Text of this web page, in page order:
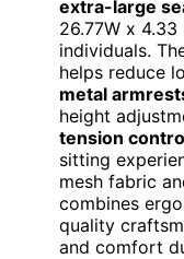
extra-large
26.77W x
individuals.
helps reduce
metal
height
tension
sitting
mesh fabric
combines
quality
and comfort